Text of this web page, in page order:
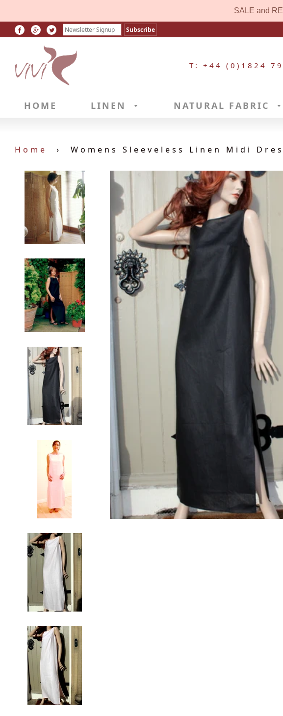
SALE and
T: +44 (0)1824
HOME LINEN NATURAL FABRIC
Home › Womens Sleeveless Linen Midi